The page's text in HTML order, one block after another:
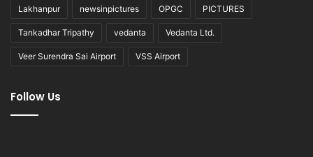
Lakhanpur newsinpictures OPGC PICTURES
Tankadhar Tripathy vedanta Vedanta Ltd.
Veer Surendra Sai Airport VSS Airport
Follow Us